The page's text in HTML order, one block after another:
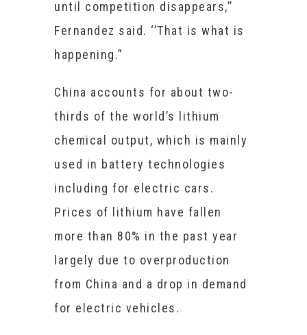
until competition disappears,’’
Fernandez said. ‘’That is what is
happening.”
China accounts for about two-
thirds of the world’s lithium
chemical output, which is mainly
used in battery technologies
including for electric cars.
Prices of lithium have fallen
more than 80% in the past year
largely due to overproduction
from China and a drop in demand
for electric vehicles.